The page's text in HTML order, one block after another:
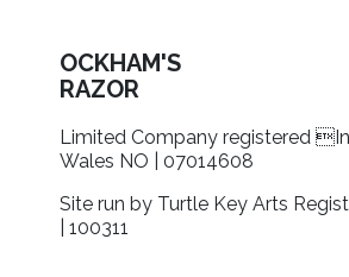
OCKHAM'S
RAZOR
Limited Company registered
Wales NO | 07014608
Site run by Turtle Key Arts
| 100311